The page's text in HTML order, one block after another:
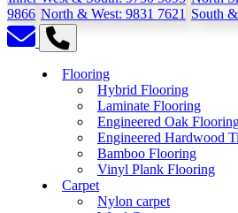
9866 North & West: 9831 7621 South
Flooring
Hybrid Flooring
Laminate Flooring
Engineered Oak
Engineered Hardwood
Bamboo Flooring
Vinyl Plank Flooring
Carpet
Nylon carpet